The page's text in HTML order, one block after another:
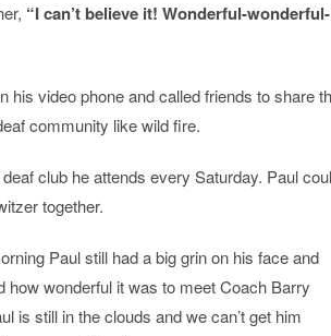
“I can’t believe it! Wonderful-wonderful-
his video phone and called friends to share
community like wild fire.
club he attends every Saturday. Paul
together.
Paul still had a big grin on his face and
how wonderful it was to meet Coach Barry
is still in the clouds and we can’t get him